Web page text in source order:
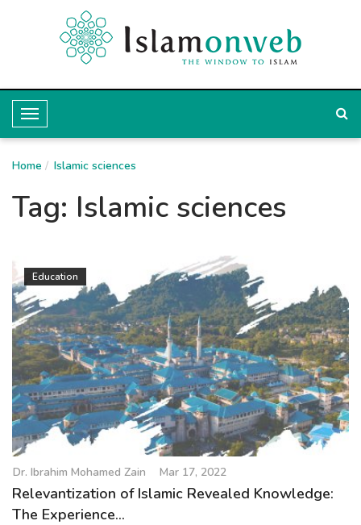
T
o
g
g
l
N
a
v
i
g
a
t
i
n
Home Islamic sciences
Tag: Islamic sciences
Education
Dr. Ibrahim Mohamed Zain Mar 17, 2022
Relevantization of Islamic Revealed Knowledge:
The Experience...